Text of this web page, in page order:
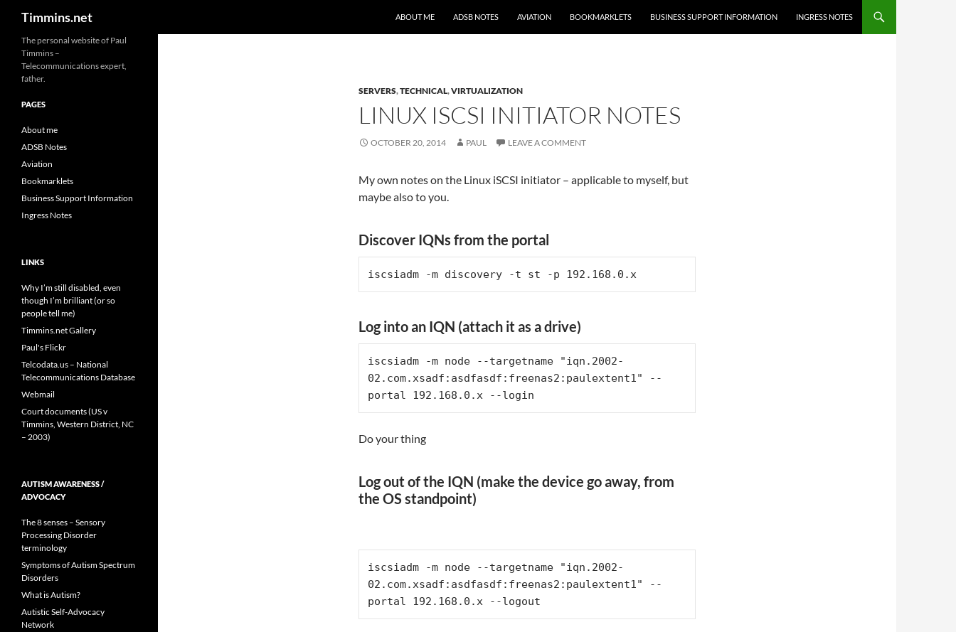
Timmins.net
ABOUT ME
ADSB NOTES AVIATION BOOKMARKLETS BUSINESS SUPPORT INFORMATION INGRESS NOTES
SERVERS,TECHNICAL,VIRTUALIZATION
LINUX ISCSI INITIATOR NOTES
OCTOBER 20, 2014 PAUL LEAVE A COMMENT
My own notes on the Linux iSCSI initiator – applicable to myself, but
maybe also to you.
Discover IQNs from the portal
iscsiadm -m discovery -t st -p 192.168.0.x
Log into an IQN (attach it as a drive)
iscsiadm -m node --targetname "iqn.2002-
02.com.xsadf:asdfasdf:freenas2:paulextent1" --
portal 192.168.0.x --login
Do your thing
Log out of the IQN (make the device go away, from
the OS standpoint)
iscsiadm -m node --targetname "iqn.2002-
02.com.xsadf:asdfasdf:freenas2:paulextent1" --
portal 192.168.0.x --logout
The personal website of Paul
Timmins –
Telecommunications expert,
father.
PAGES
About me
ADSB Notes
Aviation
Bookmarklets
Business Support Information
Ingress Notes
LINKS
Why I’m still disabled, even
though I’m brilliant (or so
people tell me)
Timmins.net Gallery
Paul's Flickr
Telcodata.us – National
Telecommunications Database
Webmail
Court documents (US v
Timmins, Western District, NC
– 2003)
AUTISM AWARENESS /
ADVOCACY
The 8 senses – Sensory
Processing Disorder
terminology
Symptoms of Autism Spectrum
Disorders
What is Autism?
Autistic Self-Advocacy
Network